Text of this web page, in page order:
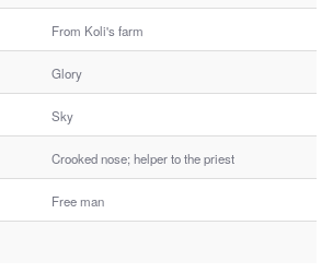
From Koli's farm
Glory
Sky
Crooked nose; helper to the priest
Free man